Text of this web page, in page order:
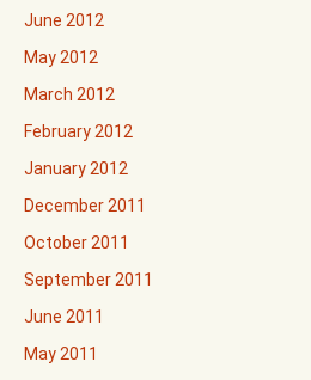
June 2012
May 2012
March 2012
February 2012
January 2012
December 2011
October 2011
September 2011
June 2011
May 2011